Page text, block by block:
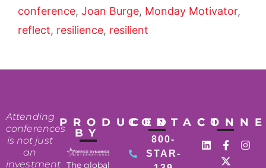
conference, Joan Burge, Monday Motivator,
reflect, resilience, resilient
Attending
conferences
is not just
an
investment
PRODUCED
BY
The global
CONTACT
800-
STAR-